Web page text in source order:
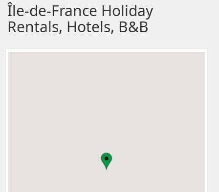
Île-de-France Holiday
Rentals, Hotels, B&B